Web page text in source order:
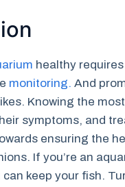
healthy
monitoring. And
Knowing the
symptoms, and
ensuring the
If you’re an
keep your fish.